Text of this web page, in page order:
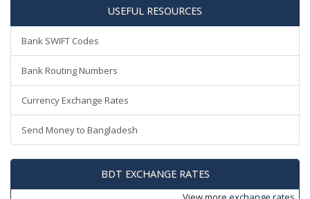
USEFUL RESOURCES
Bank SWIFT Codes
Bank Routing Numbers
Currency Exchange Rates
Send Money to Bangladesh
BDT EXCHANGE RATES